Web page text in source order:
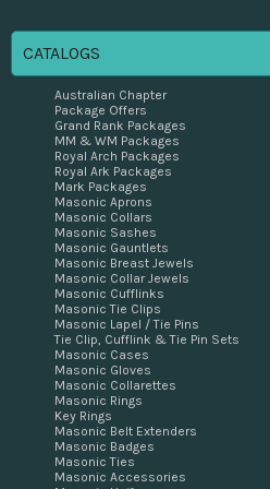
CATALOGS
Australian Chapter
Package Offers
Grand Rank Packages
MM & WM Packages
Royal Arch Packages
Royal Ark Packages
Mark Packages
Masonic Aprons
Masonic Collars
Masonic Sashes
Masonic Gauntlets
Masonic Breast Jewels
Masonic Collar Jewels
Masonic Cufflinks
Masonic Tie Clips
Masonic Lapel / Tie Pins
Tie Clip, Cufflink & Tie Pin Sets
Masonic Cases
Masonic Gloves
Masonic Collarettes
Masonic Rings
Key Rings
Masonic Belt Extenders
Masonic Badges
Masonic Ties
Masonic Accessories